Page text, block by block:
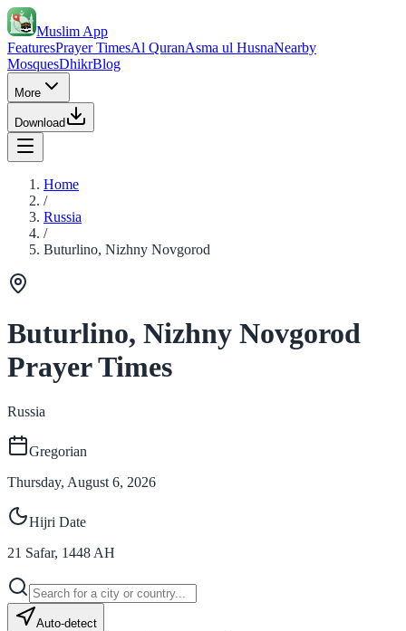
Muslim App
FeaturesPrayer TimesAl QuranAsma ul HusnaNearby
MosquesDhikrBlog
More
Download
Home
/
Russia
/
Buturlino, Nizhny Novgorod
Buturlino, Nizhny Novgorod
Prayer Times
Russia
Gregorian
Thursday, August 6, 2026
Hijri Date
21 Safar, 1448 AH
Auto-detect